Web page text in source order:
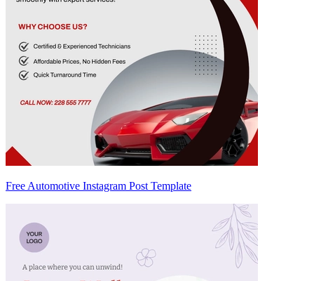
Free Automotive Instagram Post Template